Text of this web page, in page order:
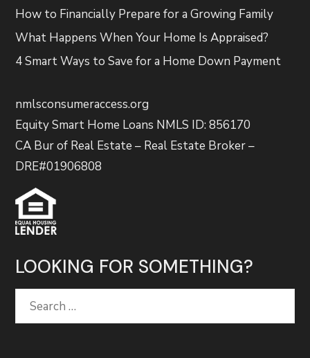
How to Financially Prepare for a Growing Family
What Happens When Your Home Is Appraised?
4 Smart Ways to Save for a Home Down Payment
nmlsconsumeraccess.org
Equity Smart Home Loans NMLS ID: 856170
CA Bur of Real Estate – Real Estate Broker –
DRE#01906808
LOOKING FOR SOMETHING?
Search